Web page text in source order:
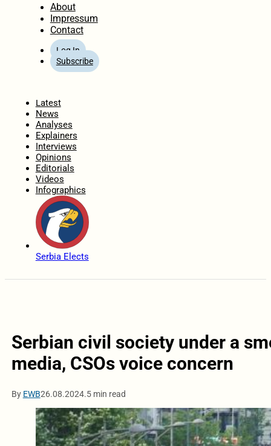
About
Impressum
Contact
Log In
Subscribe
Latest
News
Analyses
Explainers
Interviews
Opinions
Editorials
Videos
Infographics
Serbia Elects
Serbian civil society under a
media, CSOs voice concern
By EWB26.08.2024.5 min read